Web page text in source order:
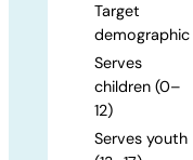
Target
demographic
Serves
children (0–
12)
Serves youth